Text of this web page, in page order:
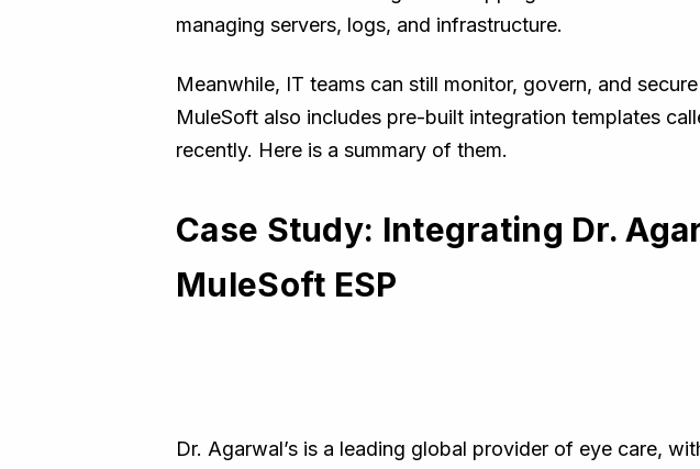
managing servers, logs, and infrastructure.
Meanwhile, IT teams can still monitor, govern, and
MuleSoft also includes pre-built integration templates
recently. Here is a summary of them.
Case Study: Integrating Dr.
MuleSoft ESP
Dr. Agarwal’s is a leading global provider of eye care,